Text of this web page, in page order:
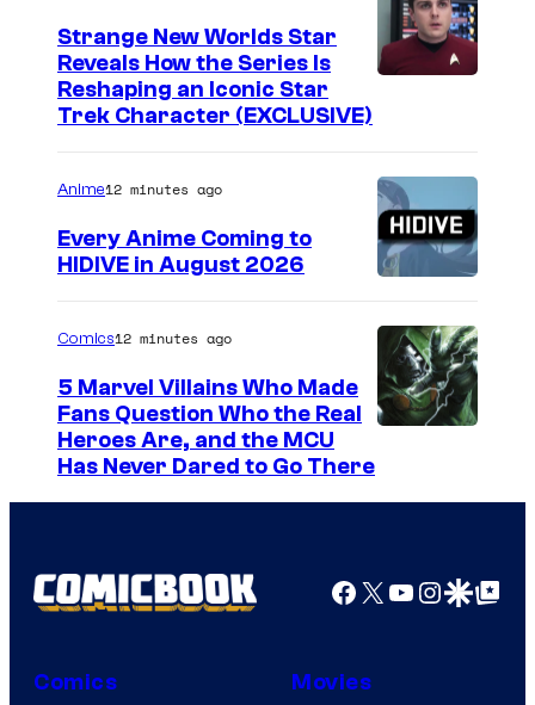
Strange New Worlds Star
Reveals How the Series Is
Reshaping an Iconic Star
Trek Character (EXCLUSIVE)
m
a
g
e
o
r
Anime12 minutes ago
Every Anime Coming to
HIDIVE in August 2026
e
Comics12 minutes ago
5 Marvel Villains Who Made
Fans Question Who the Real
Heroes Are, and the MCU
Has Never Dared to Go There
Facebook
X YouTube
GoogleGoogle Top
Comics Movies